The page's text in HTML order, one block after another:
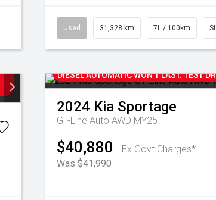
Used 31,328 km 7L / 100km
DIESEL AUTOMATIC WON'T LAST. TEST
2024 Kia Sportage
GT-Line Auto AWD MY25
$40,880
Ex Govt Charges*
Was $41,990